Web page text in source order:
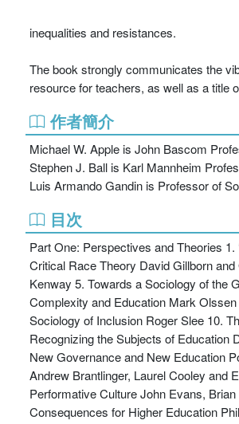
inequalities and resistances.
The book strongly communicates the
resource for teachers, as well as a title
作者簡介
Michael W. Apple is John Bascom
Stephen J. Ball is Karl Mannheim
Luis Armando Gandin is Professor of
目次
Part One: Perspectives and Theories
Critical Race Theory David Gillborn
Kenway 5. Towards a Sociology of the
Complexity and Education Mark
Sociology of Inclusion Roger Slee 10.
Recognizing the Subjects of Education
New Governance and New Education
Andrew Brantlinger, Laurel Cooley and
Performative Culture John Evans,
Consequences for Higher Education